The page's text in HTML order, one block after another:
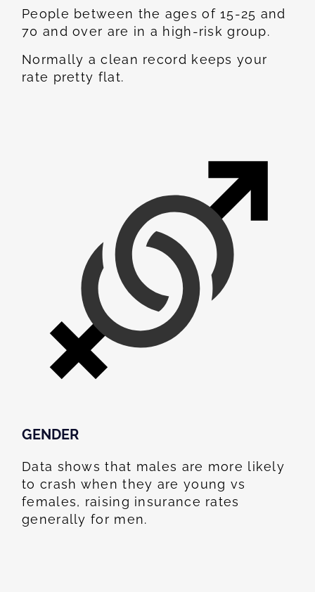
People between the ages of 15-25 and
70 and over are in a high-risk group.
Normally a clean record keeps your
rate pretty flat.
GENDER
Data shows that males are more likely
to crash when they are young vs
females, raising insurance rates
generally for men.